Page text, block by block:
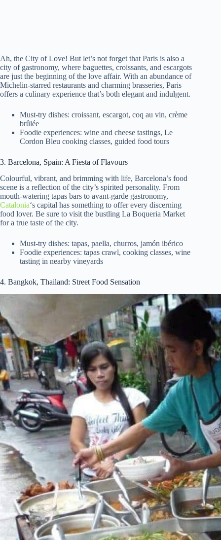
Ah, the City of Love! But let’s not forget that Paris is also a
city of gastronomy, where baguettes, croissants, and escargots
are just the beginning of the love affair. With an abundance of
Michelin-starred restaurants and charming brasseries, Paris
offers a culinary experience that’s both elegant and indulgent.
Must-try dishes: croissant, escargot, coq au vin, crème
brûlée
Foodie experiences: wine and cheese tastings, Le
Cordon Bleu cooking classes, guided food tours
3. Barcelona, Spain: A Fiesta of Flavours
Colourful, vibrant, and brimming with life, Barcelona’s food
scene is a reflection of the city’s spirited personality. From
mouth-watering tapas bars to avant-garde gastronomy,
Catalonia‘s capital has something to offer every discerning
food lover. Be sure to visit the bustling La Boqueria Market
for a true taste of the city.
Must-try dishes: tapas, paella, churros, jamón ibérico
Foodie experiences: tapas crawl, cooking classes, wine
tasting in nearby vineyards
4. Bangkok, Thailand: Street Food Sensation